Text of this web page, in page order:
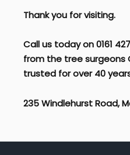
Thank you for visiting.
Call us today on 0161
from the tree surgeons
trusted for over 40
235 Windlehurst Road,